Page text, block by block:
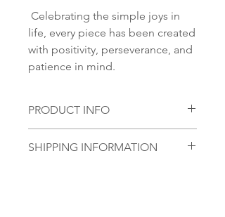
Celebrating the simple joys in
life, every piece has been created
with positivity, perseverance, and
patience in mind.
PRODUCT INFO
S 925 Silver
SHIPPING INFORMATION